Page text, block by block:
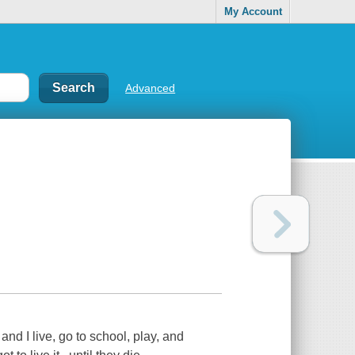
My Account
Advanced
I live, go to school, play, and